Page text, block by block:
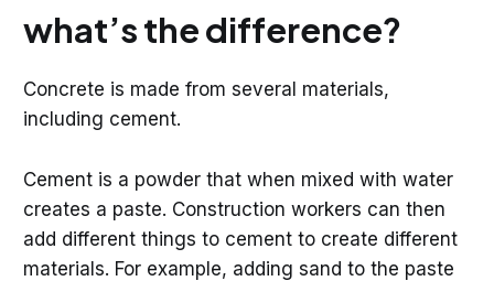
what’s the difference?
Concrete is made from several materials,
including cement.
Cement is a powder that when mixed with water
creates a paste. Construction workers can then
add different things to cement to create different
materials. For example, adding sand to the paste